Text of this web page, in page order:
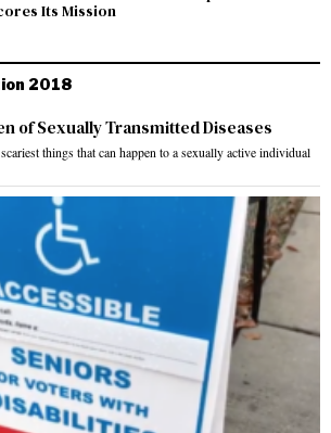
Its Mission
2018
of Sexually Transmitted Diseases
things that can happen to a sexually active individual